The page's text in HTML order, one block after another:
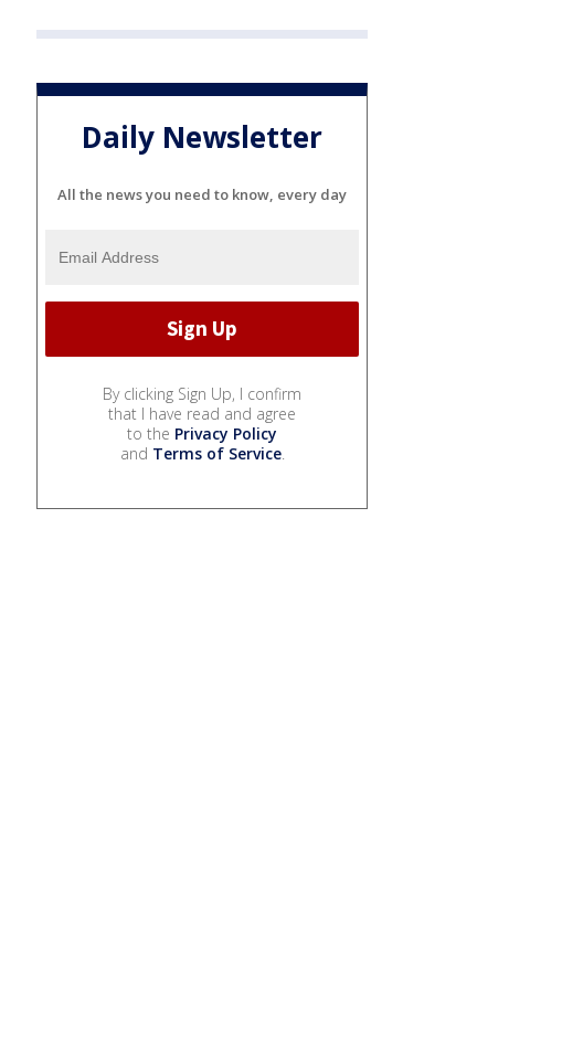
Daily Newsletter
All the news you need to know, every day
By clicking Sign Up, I confirm
that I have read and agree
to the Privacy Policy
and Terms of Service.